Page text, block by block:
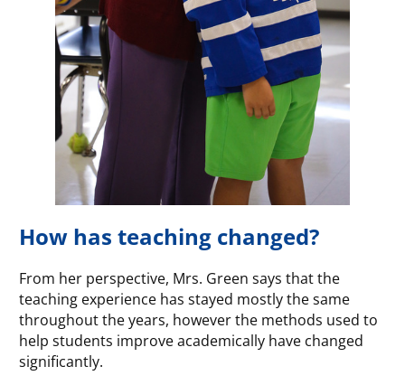
How has teaching changed?
From her perspective, Mrs. Green says that the
teaching experience has stayed mostly the same
throughout the years, however the methods used to
help students improve academically have changed
significantly.